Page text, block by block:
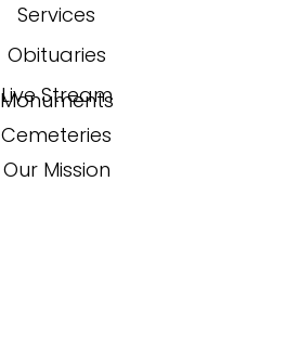
Services
Obituaries
Live Stream
Monuments
Cemeteries
Our Mission